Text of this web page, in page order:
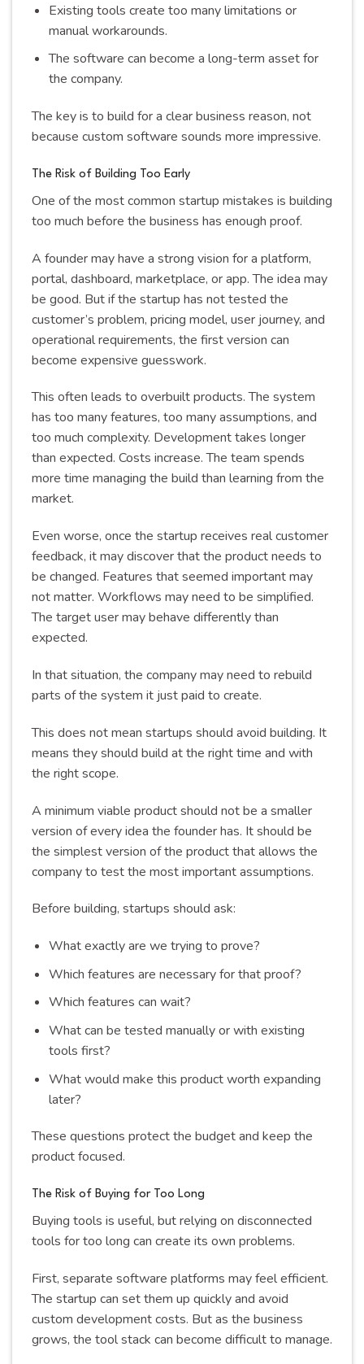
Existing tools create too many limitations or
manual workarounds.
The software can become a long-term asset for
the company.
The key is to build for a clear business reason, not
because custom software sounds more impressive.
The Risk of Building Too Early
One of the most common startup mistakes is building
too much before the business has enough proof.
A founder may have a strong vision for a platform,
portal, dashboard, marketplace, or app. The idea may
be good. But if the startup has not tested the
customer’s problem, pricing model, user journey, and
operational requirements, the first version can
become expensive guesswork.
This often leads to overbuilt products. The system
has too many features, too many assumptions, and
too much complexity. Development takes longer
than expected. Costs increase. The team spends
more time managing the build than learning from the
market.
Even worse, once the startup receives real customer
feedback, it may discover that the product needs to
be changed. Features that seemed important may
not matter. Workflows may need to be simplified.
The target user may behave differently than
expected.
In that situation, the company may need to rebuild
parts of the system it just paid to create.
This does not mean startups should avoid building. It
means they should build at the right time and with
the right scope.
A minimum viable product should not be a smaller
version of every idea the founder has. It should be
the simplest version of the product that allows the
company to test the most important assumptions.
Before building, startups should ask:
What exactly are we trying to prove?
Which features are necessary for that proof?
Which features can wait?
What can be tested manually or with existing
tools first?
What would make this product worth expanding
later?
These questions protect the budget and keep the
product focused.
The Risk of Buying for Too Long
Buying tools is useful, but relying on disconnected
tools for too long can create its own problems.
First, separate software platforms may feel efficient.
The startup can set them up quickly and avoid
custom development costs. But as the business
grows, the tool stack can become difficult to manage.